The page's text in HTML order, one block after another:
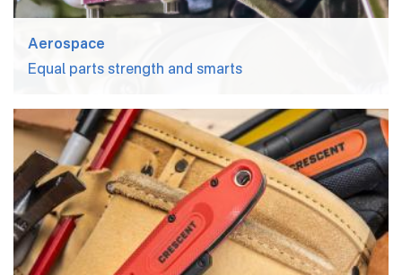
Aerospace
Equal parts strength and smarts